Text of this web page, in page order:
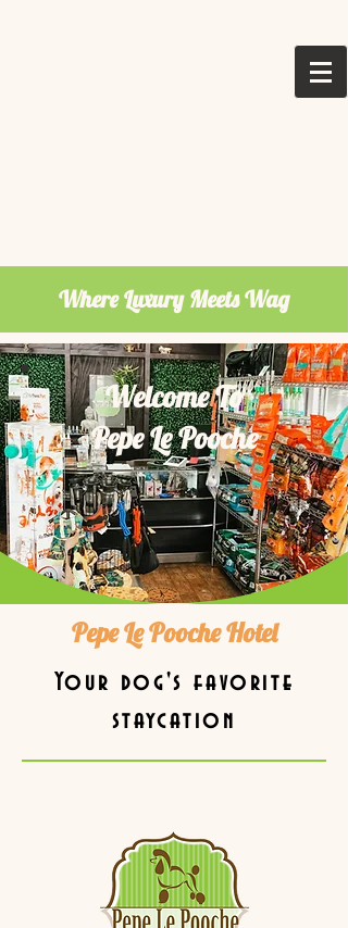
Where Luxury Meets Wag
Welcome To
Pepe Le Pooche
Pepe Le Pooche Hotel
Your dog's favorite
staycation